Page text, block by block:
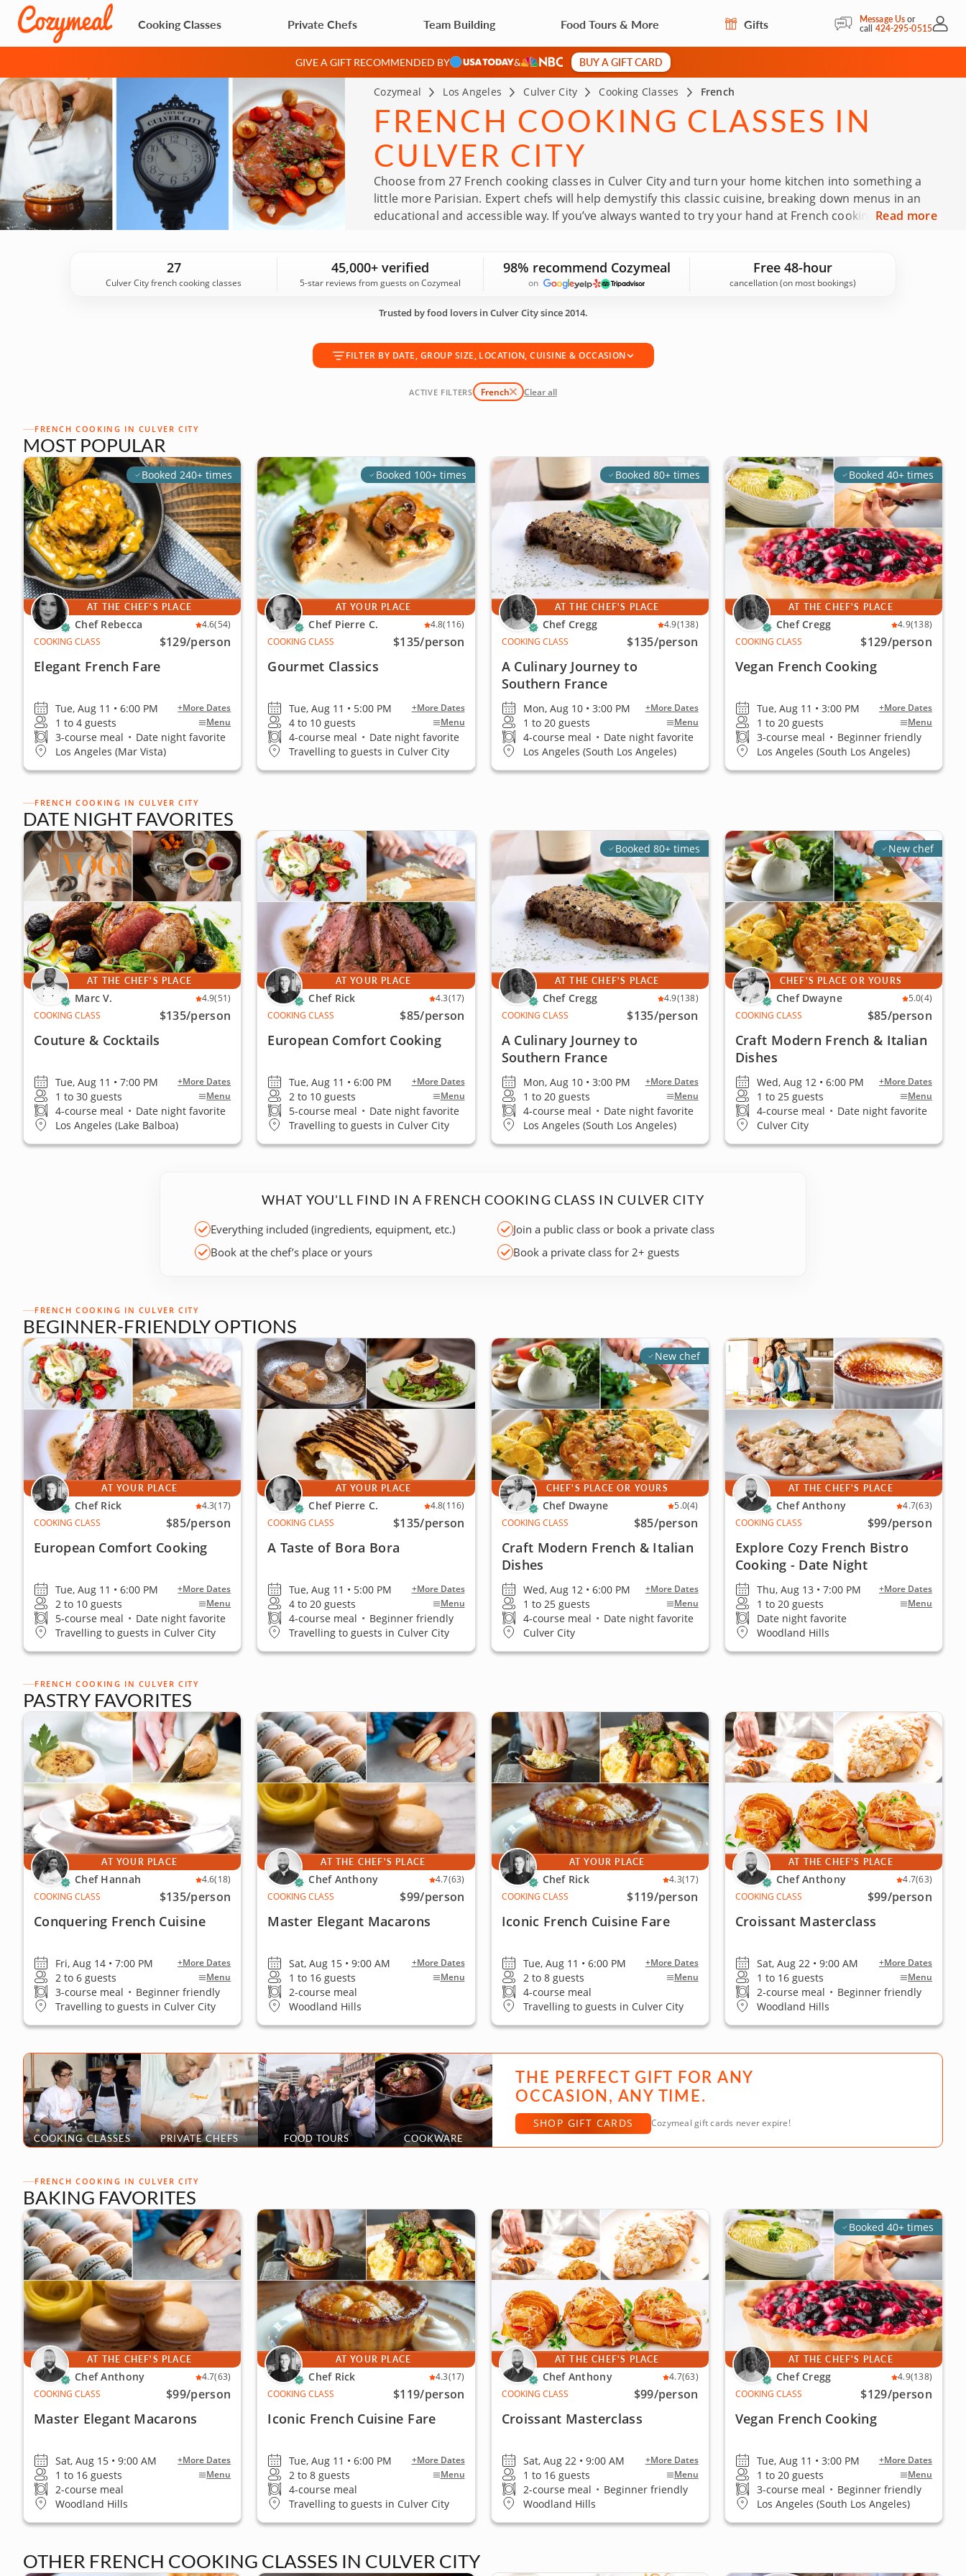
Cooking Classes Private Chefs Team Building Food Tours & More Gifts Message Usor
call 424-295-0515My
GIVE A GIFT RECOMMENDED BY & BUY A GIFT CARD
Cozymeal Los Angeles Culver City Cooking Classes French
FRENCH COOKING CLASSES IN
CULVER CITY
Choose from 27 French cooking classes in Culver City and turn your home kitchen into something a
little more Parisian. Expert chefs will help demystify this classic cuisine, breaking down menus in an
educational and accessible way. If you’ve always wanted to try your hand at French cooking, these
Read more
27
Culver City french cooking classes
45,000+ verified
5-star reviews from guests on Cozymeal
98% recommend Cozymeal
on
Free 48-hour
cancellation (on most bookings)
Trusted by food lovers in Culver City since 2014.
FILTER BY DATE, GROUP SIZE, LOCATION, CUISINE & OCCASION
ACTIVE FILTERS French Clear all
FRENCH COOKING IN CULVER CITY
MOST POPULAR
Booked 240+ times
AT THE CHEF'S PLACE
Chef Rebecca 4.6(54)
COOKING CLASS
$129/person
Elegant French Fare
Tue, Aug 11 • 6:00 PM +More Dates
1 to 4 guests Menu
3-course meal • Date night favorite
Los Angeles (Mar Vista)
Booked 100+ times
AT YOUR PLACE
Chef Pierre C. 4.8(116)
COOKING CLASS
$135/person
Gourmet Classics
Tue, Aug 11 • 5:00 PM +More Dates
4 to 10 guests Menu
4-course meal • Date night favorite
Travelling to guests in Culver City
Booked 80+ times
AT THE CHEF'S PLACE
Chef Cregg 4.9(138)
COOKING CLASS
$135/person
A Culinary Journey to
Southern France
Mon, Aug 10 • 3:00 PM +More Dates
1 to 20 guests Menu
4-course meal • Date night favorite
Los Angeles (South Los Angeles)
Booked 40+ times
AT THE CHEF'S PLACE
Chef Cregg 4.9(138)
COOKING CLASS
$129/person
Vegan French Cooking
Tue, Aug 11 • 3:00 PM +More Dates
1 to 20 guests Menu
3-course meal • Beginner friendly
Los Angeles (South Los Angeles)
FRENCH COOKING IN CULVER CITY
DATE NIGHT FAVORITES
AT THE CHEF'S PLACE
Marc V. 4.9(51)
COOKING CLASS
$135/person
Couture & Cocktails
Tue, Aug 11 • 7:00 PM +More Dates
1 to 30 guests Menu
4-course meal • Date night favorite
Los Angeles (Lake Balboa)
AT YOUR PLACE
Chef Rick 4.3(17)
COOKING CLASS
$85/person
European Comfort Cooking
Tue, Aug 11 • 6:00 PM +More Dates
2 to 10 guests Menu
5-course meal • Date night favorite
Travelling to guests in Culver City
Booked 80+ times
AT THE CHEF'S PLACE
Chef Cregg 4.9(138)
COOKING CLASS
$135/person
A Culinary Journey to
Southern France
Mon, Aug 10 • 3:00 PM +More Dates
1 to 20 guests Menu
4-course meal • Date night favorite
Los Angeles (South Los Angeles)
New chef
CHEF'S PLACE OR YOURS
Chef Dwayne 5.0(4)
COOKING CLASS
$85/person
Craft Modern French & Italian
Dishes
Wed, Aug 12 • 6:00 PM +More Dates
1 to 25 guests Menu
4-course meal • Date night favorite
Culver City
WHAT YOU'LL FIND IN A FRENCH COOKING CLASS IN CULVER CITY
Everything included (ingredients, equipment, etc.)
Join a public class or book a private class
Book at the chef’s place or yours
Book a private class for 2+ guests
FRENCH COOKING IN CULVER CITY
BEGINNER-FRIENDLY OPTIONS
AT YOUR PLACE
Chef Rick 4.3(17)
COOKING CLASS
$85/person
European Comfort Cooking
Tue, Aug 11 • 6:00 PM +More Dates
2 to 10 guests Menu
5-course meal • Date night favorite
Travelling to guests in Culver City
AT YOUR PLACE
Chef Pierre C. 4.8(116)
COOKING CLASS
$135/person
A Taste of Bora Bora
Tue, Aug 11 • 5:00 PM +More Dates
4 to 20 guests Menu
4-course meal • Beginner friendly
Travelling to guests in Culver City
New chef
CHEF'S PLACE OR YOURS
Chef Dwayne 5.0(4)
COOKING CLASS
$85/person
Craft Modern French & Italian
Dishes
Wed, Aug 12 • 6:00 PM +More Dates
1 to 25 guests Menu
4-course meal • Date night favorite
Culver City
AT THE CHEF'S PLACE
Chef Anthony 4.7(63)
COOKING CLASS
$99/person
Explore Cozy French Bistro
Cooking - Date Night
Thu, Aug 13 • 7:00 PM +More Dates
1 to 20 guests Menu
Date night favorite
Woodland Hills
FRENCH COOKING IN CULVER CITY
PASTRY FAVORITES
AT YOUR PLACE
Chef Hannah 4.6(18)
COOKING CLASS
$135/person
Conquering French Cuisine
Fri, Aug 14 • 7:00 PM +More Dates
2 to 6 guests Menu
3-course meal • Beginner friendly
Travelling to guests in Culver City
AT THE CHEF'S PLACE
Chef Anthony 4.7(63)
COOKING CLASS
$99/person
Master Elegant Macarons
Sat, Aug 15 • 9:00 AM +More Dates
1 to 16 guests Menu
2-course meal
Woodland Hills
AT YOUR PLACE
Chef Rick 4.3(17)
COOKING CLASS
$119/person
Iconic French Cuisine Fare
Tue, Aug 11 • 6:00 PM +More Dates
2 to 8 guests Menu
4-course meal
Travelling to guests in Culver City
AT THE CHEF'S PLACE
Chef Anthony 4.7(63)
COOKING CLASS
$99/person
Croissant Masterclass
Sat, Aug 22 • 9:00 AM +More Dates
1 to 16 guests Menu
2-course meal • Beginner friendly
Woodland Hills
COOKING CLASSES PRIVATE CHEFS FOOD TOURS COOKWARE
THE PERFECT GIFT FOR ANY
OCCASION, ANY TIME.
SHOP GIFT CARDS Cozymeal gift cards never expire!
FRENCH COOKING IN CULVER CITY
BAKING FAVORITES
AT THE CHEF'S PLACE
Chef Anthony 4.7(63)
COOKING CLASS
$99/person
Master Elegant Macarons
Sat, Aug 15 • 9:00 AM +More Dates
1 to 16 guests Menu
2-course meal
Woodland Hills
AT YOUR PLACE
Chef Rick 4.3(17)
COOKING CLASS
$119/person
Iconic French Cuisine Fare
Tue, Aug 11 • 6:00 PM +More Dates
2 to 8 guests Menu
4-course meal
Travelling to guests in Culver City
AT THE CHEF'S PLACE
Chef Anthony 4.7(63)
COOKING CLASS
$99/person
Croissant Masterclass
Sat, Aug 22 • 9:00 AM +More Dates
1 to 16 guests Menu
2-course meal • Beginner friendly
Woodland Hills
Booked 40+ times
AT THE CHEF'S PLACE
Chef Cregg 4.9(138)
COOKING CLASS
$129/person
Vegan French Cooking
Tue, Aug 11 • 3:00 PM +More Dates
1 to 20 guests Menu
3-course meal • Beginner friendly
Los Angeles (South Los Angeles)
OTHER FRENCH COOKING CLASSES IN CULVER CITY